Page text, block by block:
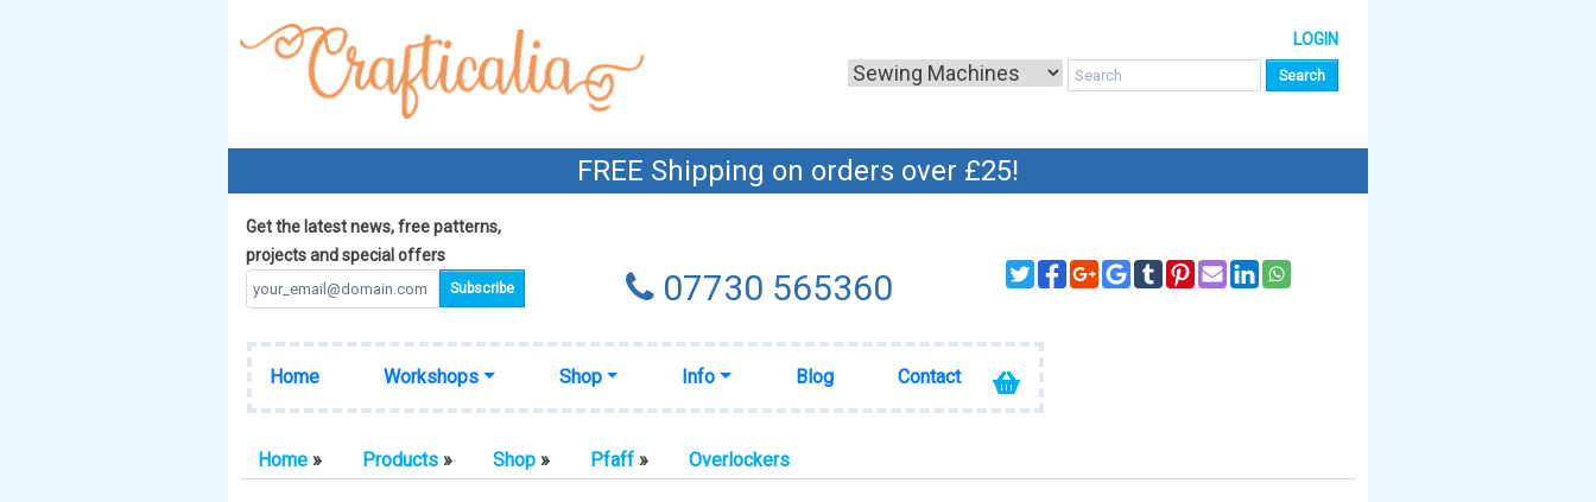
LOGIN
FREE Shipping on orders over £25!
Get the latest news, free patterns,
projects and special offers
07730 565360
Home Workshops Shop Info Blog Contact
Home » Products » Shop » Pfaff » Overlockers